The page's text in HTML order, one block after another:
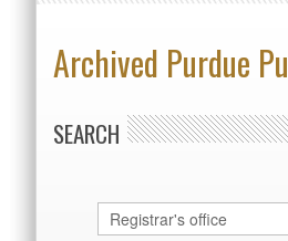
Archived Purdue
SEARCH